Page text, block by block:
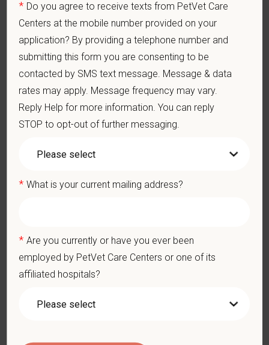
blend of local leadership and national support that helps our
hospitals thrive.
medical autonomy
, empowering each hospital to deliver high-
quality care while benefiting from shared resources and a
strong professional community. Whether you’re providing care
in a hospital or supporting operations behind the scenes,
PetVet is a place where you can grow your career, stay
PetVet is an equal opportunity employer. All employment
physical/mental disabilities, military status or any other basis
prohibited by law. EOE, M/F/D/V
your personal information. Please see our
for
* Do you agree to receive texts from PetVet Care
Centers at the mobile number provided on your
application? By providing a telephone number and
submitting this form you are consenting to be
contacted by SMS text message. Message & data
rates may apply. Message frequency may vary.
Reply Help for more information. You can reply
STOP to opt-out of further messaging.
* What is your current mailing address?
* Are you currently or have you ever been
employed by PetVet Care Centers or one of its
affiliated hospitals?